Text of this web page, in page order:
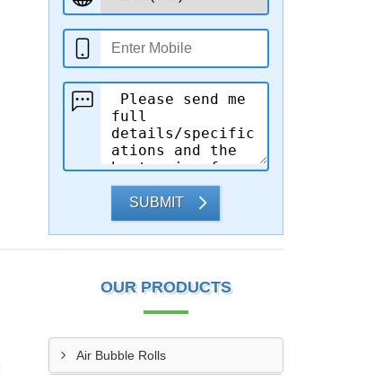
SUBMIT
OUR PRODUCTS
Air Bubble Rolls